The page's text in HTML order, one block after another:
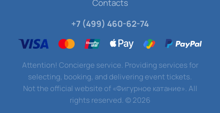
Contacts
+7 (499) 460-62-74
Attention! Concierge service. Providing services for
selecting, booking, and delivering event tickets.
Not the official website of «Фигурное катание». All
rights reserved.©2026